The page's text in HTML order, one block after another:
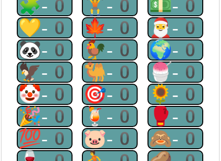
🧩-0 🏋-0 💵-0
💛-0 🍁-0 🎅-0
🐼-0 🐓-0 🌍-0
🦅-0 🐫-0 🍧-0
🤡-0 🎯-0 🌻-0
🎉-0 🍹-0 🥊-0
💯-0 🐷-0 🙈-0